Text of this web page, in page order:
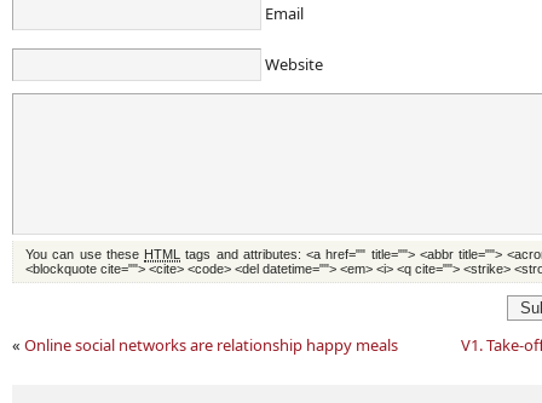
Email
Website
You can use these HTML tags and attributes:<a href="" title=""> <abbr title="">
<blockquote cite=""> <cite> <code> <del datetime=""> <em> <i> <q cite=""> <strike>
« Online social networks are relationship happy meals V1. Take-